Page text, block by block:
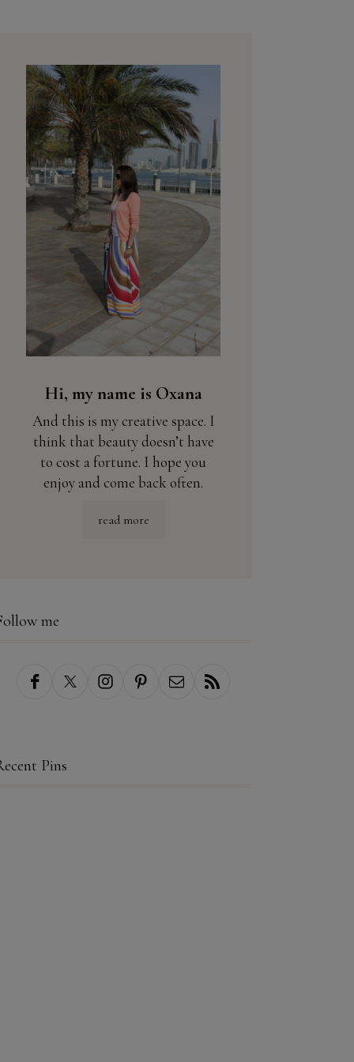
Hi, my name is Oxana
And this is my creative space. I
think that beauty doesn’t have
to cost a fortune. I hope you
enjoy and come back often.
read more
me
Pins